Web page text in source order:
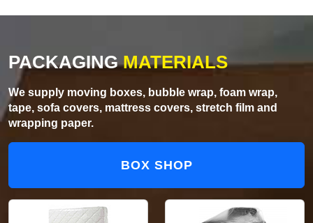
PACKAGINGMATERIALS
We supply moving boxes, bubble wrap, foam wrap,
tape, sofa covers, mattress covers, stretch film and
wrapping paper.
BOX SHOP